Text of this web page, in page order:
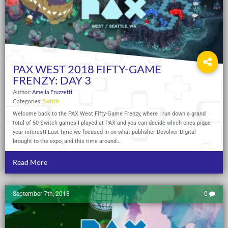
PAX WEST 2018 FIFTY-GAME
FRENZY: DAY 3
Author: Amelia Fruzzetti
Categories: Switch
Welcome back to the PAX West Fifty-Game Frenzy, where I run down a grand
total of 50 Switch games I played at PAX and you can decide which ones pique
your interest! Last time we focused in on what publisher Devolver Digital
brought to the expo, and this time around…
Read More
September 7th, 2018 0